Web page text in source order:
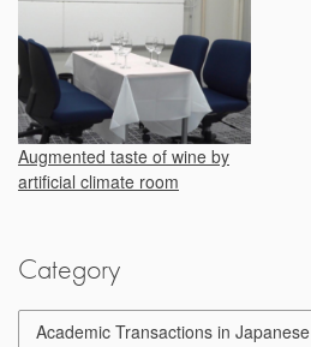
Augmented taste of wine by
artificial climate room
Category
Academic Transactions in Japanese